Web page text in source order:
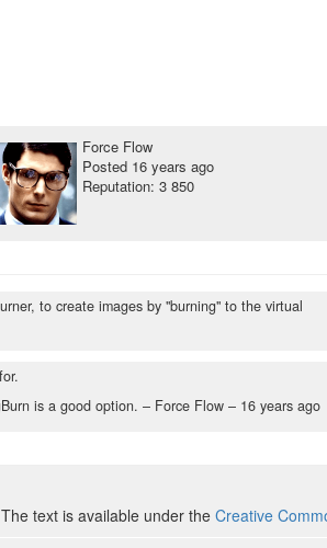
Force Flow
Posted 16 years ago
Reputation: 3 850
to create images by "burning" to the virtual
is a good option. – Force Flow – 16 years ago
text is available under the Creative